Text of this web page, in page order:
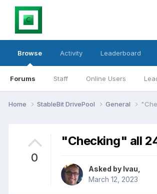
Browse
Forums Staff Online Users
Activity Leaderboard
Home StableBit DrivePool General
0
"Checking" all
Asked by lvau
March 12, 2023